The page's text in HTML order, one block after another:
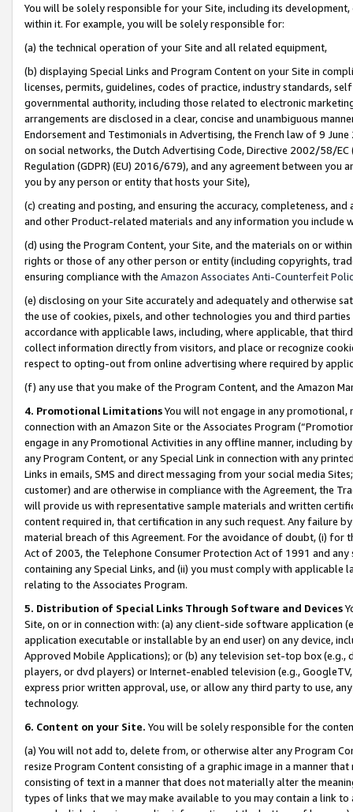
You will be solely responsible for your Site, including its
within it. For example, you will be solely responsible for:
(a) the technical operation of your Site and all related equipment,
(b) displaying Special Links and Program Content on your Site in
licenses, permits, guidelines, codes of practice, industry standards,
governmental authority, including those related to electronic
arrangements are disclosed in a clear, concise and unambiguous
Endorsement and Testimonials in Advertising, the French law of 9
on social networks, the Dutch Advertising Code, Directive 2002/58/
Regulation (GDPR) (EU) 2016/679), and any agreement between
you by any person or entity that hosts your Site),
(c) creating and posting, and ensuring the accuracy, completeness,
and other Product-related materials and any information you include
(d) using the Program Content, your Site, and the materials on or
rights or those of any other person or entity (including copyrights,
ensuring compliance with the Amazon Associates Anti-Counterfeit
(e) disclosing on your Site accurately and adequately and otherwise
the use of cookies, pixels, and other technologies you and third
accordance with applicable laws, including, where applicable, that
collect information directly from visitors, and place or recognize
respect to opting-out from online advertising where required by
(f) any use that you make of the Program Content, and the Amazon
4. Promotional LimitationsYou will not engage in any
connection with an Amazon Site or the Associates Program
engage in any Promotional Activities in any offline manner, including
any Program Content, or any Special Link in connection with any
Links in emails, SMS and direct messaging from your social media
customer) and are otherwise in compliance with the Agreement, the
will provide us with representative sample materials and written
content required in, that certification in any such request. Any failure
material breach of this Agreement. For the avoidance of doubt, (i) for
Act of 2003, the Telephone Consumer Protection Act of 1991 and
containing any Special Links, and (ii) you must comply with
relating to the Associates Program.
5. Distribution of Special Links Through Software and Devices
Site, on or in connection with: (a) any client-side software application
application executable or installable by an end user) on any device,
Approved Mobile Applications); or (b) any television set-top box
players, or dvd players) or Internet-enabled television (e.g.,
express prior written approval, use, or allow any third party to use,
technology.
6. Content on your Site. You will be solely responsible for the
(a) You will not add to, delete from, or otherwise alter any Program
resize Program Content consisting of a graphic image in a manner
consisting of text in a manner that does not materially alter the
types of links that we may make available to you may contain a link